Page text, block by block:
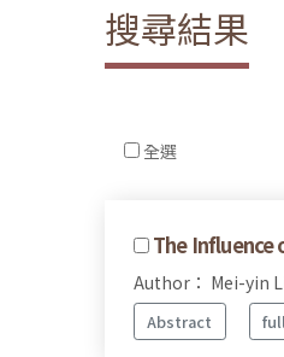
搜尋結果
全選
The Influence
Author： Mei-yin
Abstract